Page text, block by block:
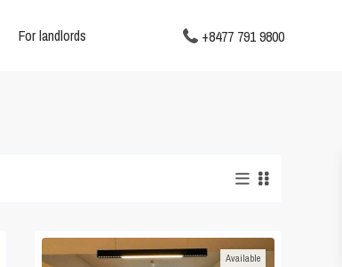
For landlords +8477 791 9800
Available